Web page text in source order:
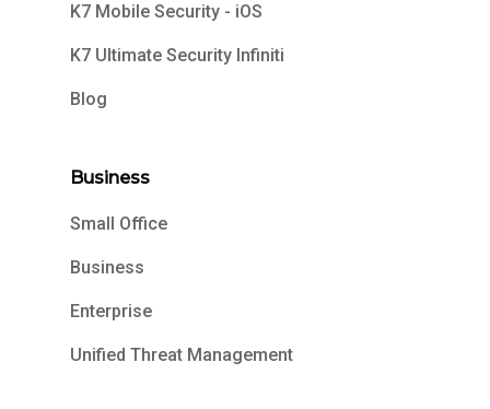
K7 Mobile Security - iOS
K7 Ultimate Security Infiniti
Blog
Business
Small Office
Business
Enterprise
Unified Threat Management